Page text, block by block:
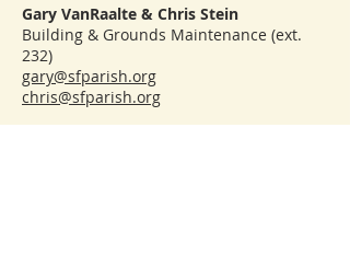
Gary VanRaalte & Chris Stein
Building & Grounds Maintenance (ext.
232)
gary@sfparish.org
chris@sfparish.org